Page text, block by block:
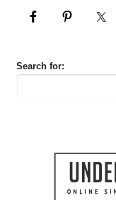
Search for: